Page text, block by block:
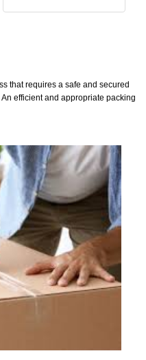
that requires a safe and secured
efficient and appropriate packing